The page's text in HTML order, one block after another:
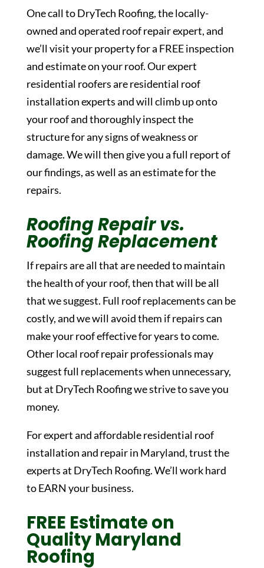
One call to DryTech Roofing, the locally-
owned and operated roof repair expert, and
we’ll visit your property for a FREE inspection
and estimate on your roof. Our expert
residential roofers are residential roof
installation experts and will climb up onto
your roof and thoroughly inspect the
structure for any signs of weakness or
damage. We will then give you a full report of
our findings, as well as an estimate for the
repairs.
Roofing Repair vs.
Roofing Replacement
If repairs are all that are needed to maintain
the health of your roof, then that will be all
that we suggest. Full roof replacements can be
costly, and we will avoid them if repairs can
make your roof effective for years to come.
Other local roof repair professionals may
suggest full replacements when unnecessary,
but at DryTech Roofing we strive to save you
money.
For expert and affordable residential roof
installation and repair in Maryland, trust the
experts at DryTech Roofing. We’ll work hard
to EARN your business.
FREE Estimate on
Quality Maryland
Roofing